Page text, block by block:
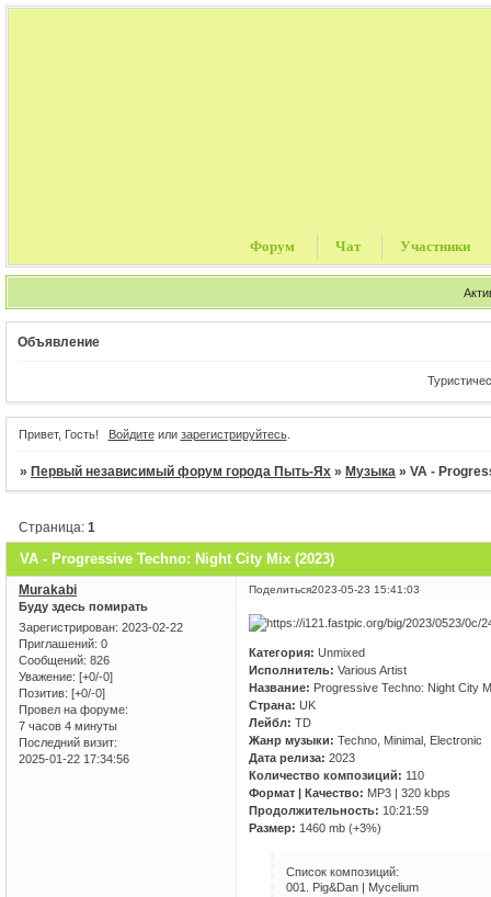
Форум Чат Участники
Объявление
Привет, Гость! Войдитеили зарегистрируйтесь.
»Первый независимый форум города Пыть-Ях »Музыка »VA -
VA - Progressive Techno: Night City Mix (2023)
Страница:1
Поделиться2023-05-23 15:41:03
Murakabi
Буду здесь помирать
Зарегистрирован: 2023-02-22
Приглашений: 0
Сообщений: 826
Уважение: [+0/-0]
Позитив: [+0/-0]
Провел на форуме:
7 часов 4 минуты
Последний визит:
2025-01-22 17:34:56
Категория: Unmixed
Исполнитель: Various Artist
Название: Progressive Techno: Night City
Страна: UK
Лейбл: TD
Жанр музыки: Techno, Minimal, Electronic
Дата релиза: 2023
Количество композиций: 110
Формат | Качество: MP3 | 320 kbps
Продолжительность: 10:21:59
Размер: 1460 mb (+3%)
Список композиций:
001. Pig&Dan | Mycelium